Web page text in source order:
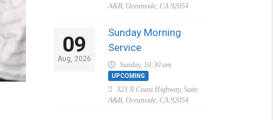
A&B, Oceanside, CA 92054
09
Aug, 2026
Sunday Morning
Service
Sunday, 10:30 am
UPCOMING
323 N Coast Highway, Suite
A&B, Oceanside, CA 92054